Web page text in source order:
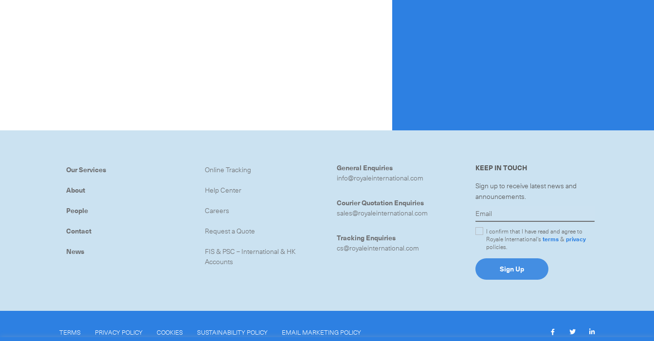
CLOSE
Our Services
About
People
Contact
News
Online Tracking
Help Center
Careers
Request a Quote
FIS & PSC – International & HK
Accounts
General Enquiries
info@royaleinternational.com
Courier Quotation Enquiries
sales@royaleinternational.com
Tracking Enquiries
cs@royaleinternational.com
KEEP IN TOUCH
Sign up to receive latest news and
announcements.
I confirm that I have read and agree to
Royale International'sterms&privacy
policies.
Sign Up
TERMS PRIVACY POLICY COOKIES SUSTAINABILITY POLICY EMAIL MARKETING POLICY